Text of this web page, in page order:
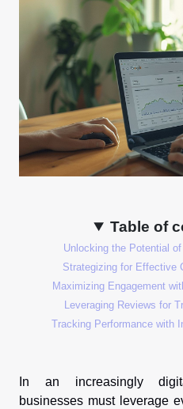
Table of
Unlocking the Potential
Strategizing for Effective
Maximizing Engagement
Leveraging Reviews for
Tracking Performance with
In an increasingly
businesses must leverage